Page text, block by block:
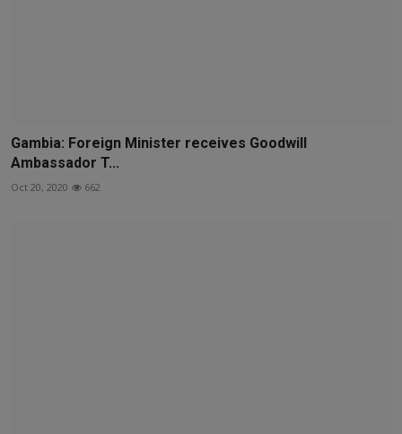
Gambia: Foreign Minister receives Goodwill
Ambassador T...
Oct 20, 2020 662